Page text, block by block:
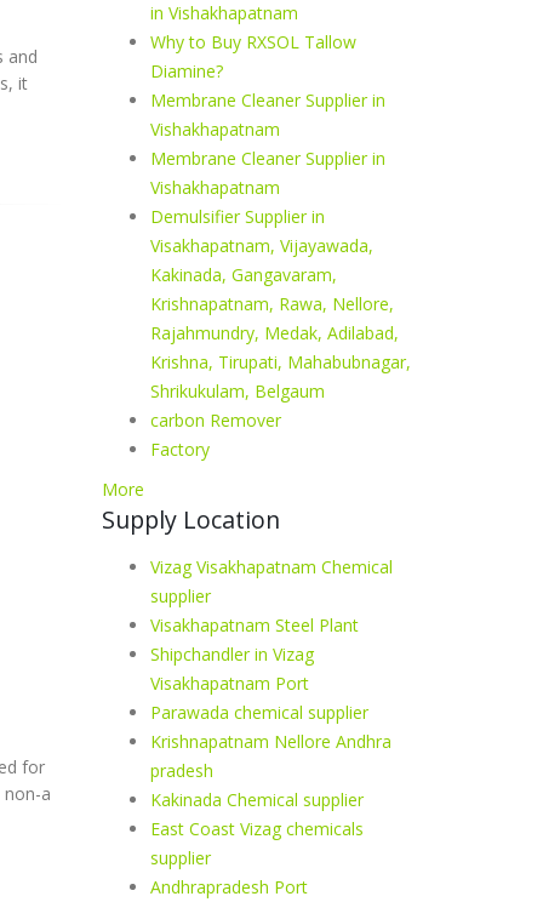
and
it
for
non-a
in Vishakhapatnam
Why to Buy RXSOL Tallow
Diamine?
Membrane Cleaner Supplier in
Vishakhapatnam
Membrane Cleaner Supplier in
Vishakhapatnam
Demulsifier Supplier in
Visakhapatnam, Vijayawada,
Kakinada, Gangavaram,
Krishnapatnam, Rawa, Nellore,
Rajahmundry, Medak, Adilabad,
Krishna, Tirupati, Mahabubnagar,
Shrikukulam, Belgaum
carbon Remover
Factory
More
Supply Location
Vizag Visakhapatnam Chemical
supplier
Visakhapatnam Steel Plant
Shipchandler in Vizag
Visakhapatnam Port
Parawada chemical supplier
Krishnapatnam Nellore Andhra
pradesh
Kakinada Chemical supplier
East Coast Vizag chemicals
supplier
Andhrapradesh Port